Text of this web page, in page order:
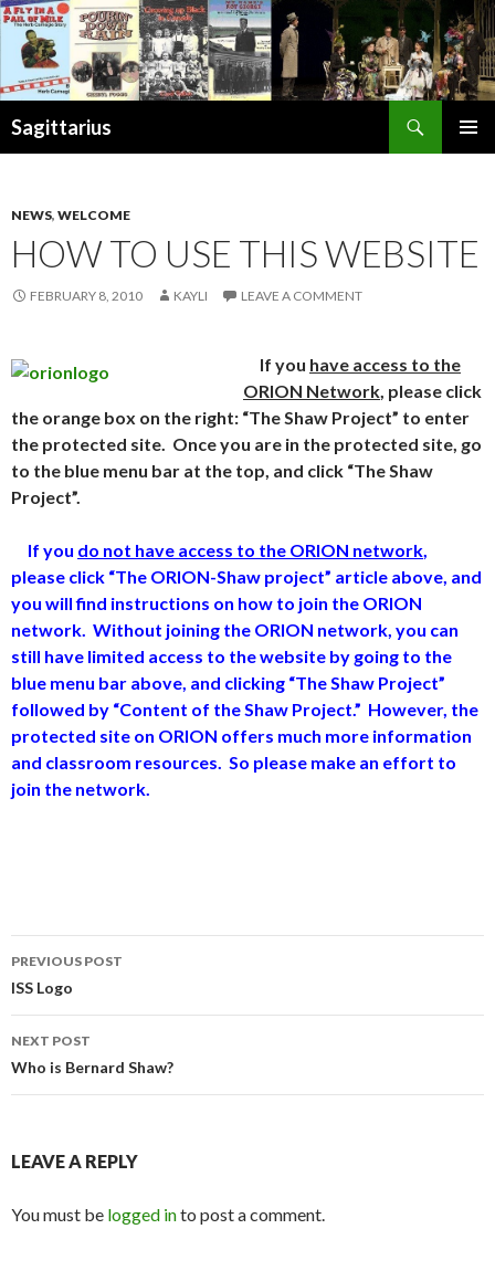
Sagittarius
NEWS, WELCOME
HOW TO USE THIS WEBSITE
FEBRUARY 8, 2010 KAYLI LEAVE A COMMENT
If you have access to the
ORION Network, please click
the orange box on the right: “The Shaw Project” to enter
the protected site. Once you are in the protected site, go
to the blue menu bar at the top, and click “The Shaw
Project”.
If you do not have access to the ORION network,
please click “The ORION-Shaw project” article above, and
you will find instructions on how to join the ORION
network. Without joining the ORION network, you can
still have limited access to the website by going to the
blue menu bar above, and clicking “The Shaw Project”
followed by “Content of the Shaw Project.” However, the
protected site on ORION offers much more information
and classroom resources. So please make an effort to
join the network.
Post
navigation
PREVIOUS POST
ISS Logo
NEXT POST
Who is Bernard Shaw?
LEAVE A REPLY
You must be logged into post a comment.